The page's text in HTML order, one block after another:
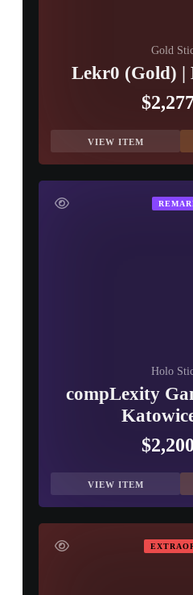
Gold
Lekr0 (Gold) |
VIEW ITEM
Holo
compLexity
VIEW ITEM